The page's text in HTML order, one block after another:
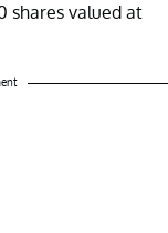
shares valued at